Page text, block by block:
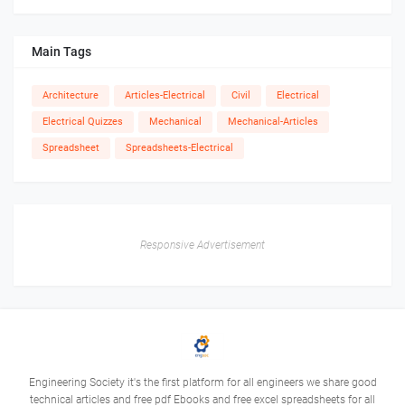
Main Tags
Architecture Articles-Electrical Civil Electrical
Electrical Quizzes Mechanical Mechanical-Articles
Spreadsheet Spreadsheets-Electrical
Responsive Advertisement
Engineering Society it's the first platform for all engineers we share good
technical articles and free pdf Ebooks and free excel spreadsheets for all